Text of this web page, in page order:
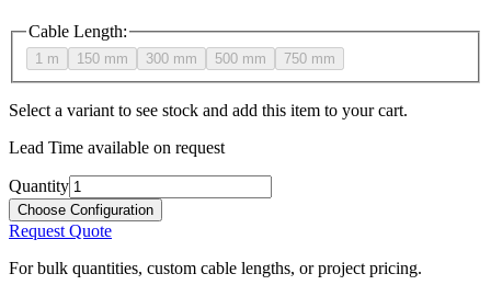
Cable Length:
1 m 150 mm 300 mm 500 mm 750 mm
Select a variant to see stock and add this item to your cart.
Lead Time available on request
Quantity
Choose Configuration
Request Quote
For bulk quantities, custom cable lengths, or project pricing.